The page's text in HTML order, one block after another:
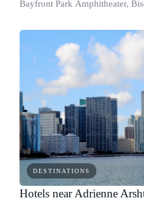
Bayfront Park Amphitheater,
DESTINATIONS
Hotels near Adrienne